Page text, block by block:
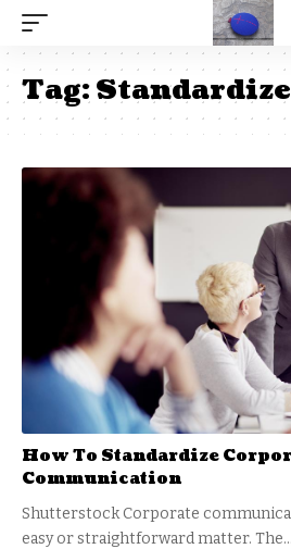
Tag:Standardize
How To Standardize
Communication
Shutterstock Corporate
easy or straightforward matter. The…